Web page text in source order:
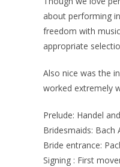
about performing
freedom with
appropriate
Also nice was the
worked extremely
Prelude: Handel
Bridesmaids: Bach
Bride entrance:
Signing : First